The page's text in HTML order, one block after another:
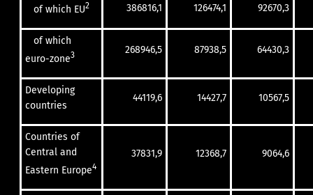
of which EU2 386816,1 126474,1 92670,3
of which
euro-zone3 268946,5 87938,5 64430,3
Developing
countries
44119,6 14427,7 10567,5
Countries of
Central and
Eastern Europe4
37831,9 12368,7 9064,6